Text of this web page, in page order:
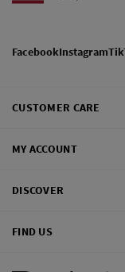
FacebookInstagram
CUSTOMER CARE
MY ACCOUNT
DISCOVER
FIND US